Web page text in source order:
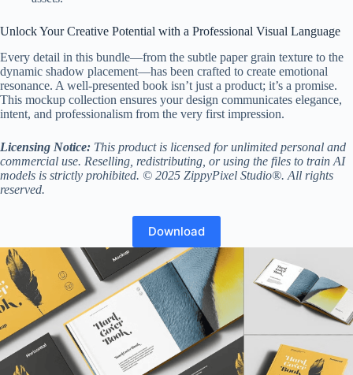
Unlock Your Creative Potential with a Professional Visual Language
Every detail in this bundle—from the subtle paper grain texture to the
dynamic shadow placement—has been crafted to create emotional
resonance. A well-presented book isn’t just a product; it’s a promise.
This mockup collection ensures your design communicates elegance,
intent, and professionalism from the very first impression.
Licensing Notice: This product is licensed for unlimited personal and
commercial use. Reselling, redistributing, or using the files to train AI
models is strictly prohibited. © 2025 ZippyPixel Studio®. All rights
reserved.
Download